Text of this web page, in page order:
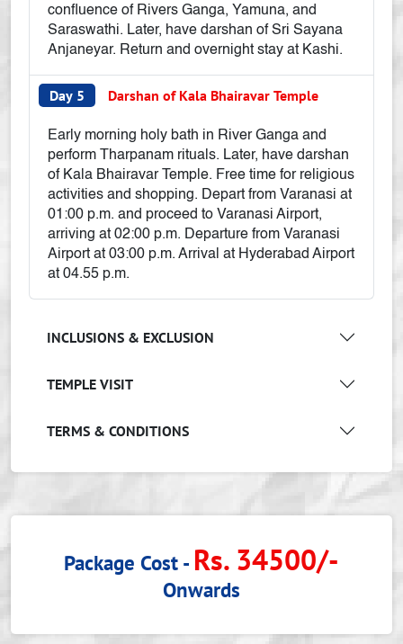
confluence of Rivers Ganga, Yamuna, and
Saraswathi. Later, have darshan of Sri Sayana
Anjaneyar. Return and overnight stay at Kashi.
Day 5 Darshan of Kala Bhairavar Temple
Early morning holy bath in River Ganga and
perform Tharpanam rituals. Later, have darshan
of Kala Bhairavar Temple. Free time for religious
activities and shopping. Depart from Varanasi at
01:00 p.m. and proceed to Varanasi Airport,
arriving at 02:00 p.m. Departure from Varanasi
Airport at 03:00 p.m. Arrival at Hyderabad Airport
at 04.55 p.m.
INCLUSIONS & EXCLUSION
TEMPLE VISIT
TERMS & CONDITIONS
Package Cost - Rs. 34500/-
Onwards